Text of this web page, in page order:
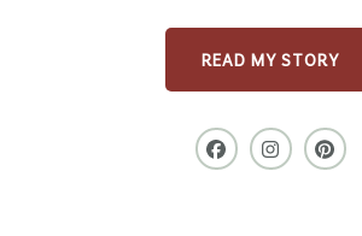
READ MY STORY